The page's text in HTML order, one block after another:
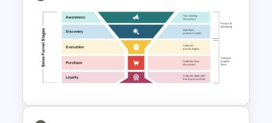
Safety Committee Meeting
Agenda Template